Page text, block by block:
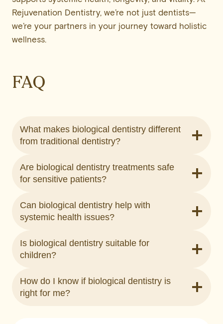
Rejuvenation Dentistry, we’re not just dentists—
we’re your partners in your journey toward holistic
wellness.
FAQ
What makes biological dentistry different
from traditional dentistry?
Are biological dentistry treatments safe
for sensitive patients?
Can biological dentistry help with
systemic health issues?
Is biological dentistry suitable for
children?
How do I know if biological dentistry is
right for me?